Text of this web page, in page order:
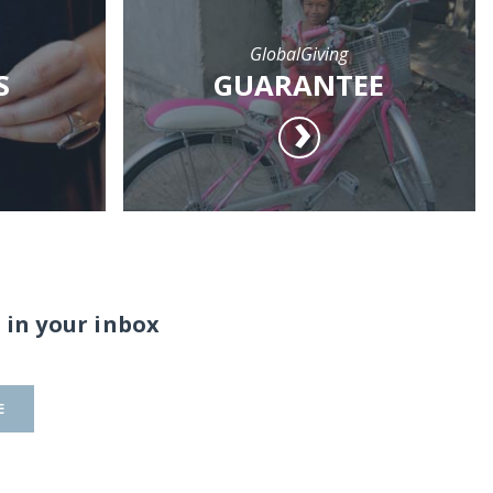
GlobalGiving
GUARANTEE
your inbox